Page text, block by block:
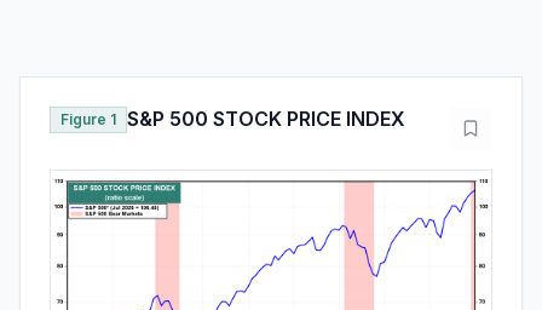
Figure 1 S&P 500 STOCK PRICE INDEX